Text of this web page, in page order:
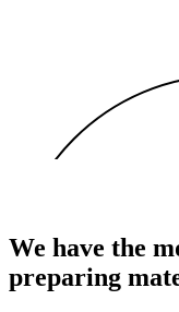
We have the
preparing